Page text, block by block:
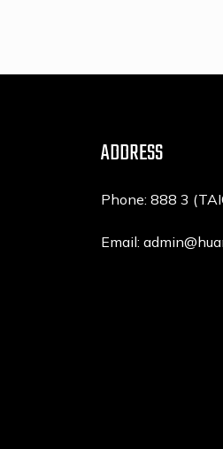
ADDRESS
Phone: 888 3
Email: